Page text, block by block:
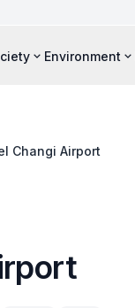
Environment
Changi Airport